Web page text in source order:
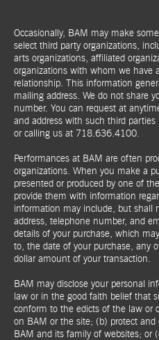
Occasionally, BAM may make
select third party organizations,
arts organizations, affiliated
organizations with whom we have
relationship. This information
mailing address. We do not share
number. You can request at
and address with such third
or calling us at 718.636.4100.
Performances at BAM are often
organizations. When you make a
presented or produced by one of
provide them with information
information may include, but shall
address, telephone number, and
details of your purchase, which
to, the date of your purchase, any
dollar amount of your transaction.
BAM may disclose your personal
law or in the good faith belief that
conform to the edicts of the law or
on BAM or the site; (b) protect
BAM and its family of websites; or